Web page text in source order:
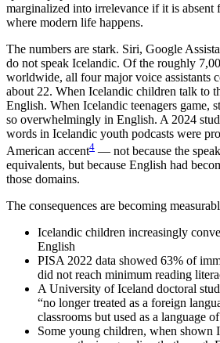
marginalized into irrelevance if it is absent
where modern life happens.
The numbers are stark. Siri, Google
do not speak Icelandic. Of the roughly
worldwide, all four major voice assistants
about 22. When Icelandic children talk to
English. When Icelandic teenagers game,
so overwhelmingly in English. A 2024
words in Icelandic youth podcasts were
American accent4 — not because the
equivalents, but because English had
those domains.
The consequences are becoming
Icelandic children increasingly
English
PISA 2022 data showed 63% of
did not reach minimum reading
A University of Iceland doctoral
“no longer treated as a foreign
classrooms but used as a language
Some young children, when shown